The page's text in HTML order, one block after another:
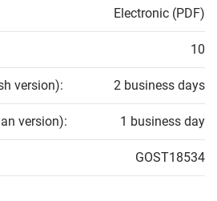
Electronic (PDF)
10
version): 2 business days
version): 1 business day
GOST18534